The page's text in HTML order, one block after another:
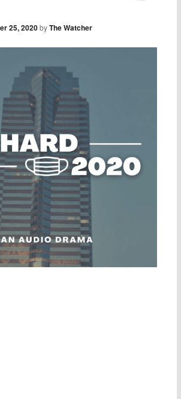
25, 2020 byThe Watcher